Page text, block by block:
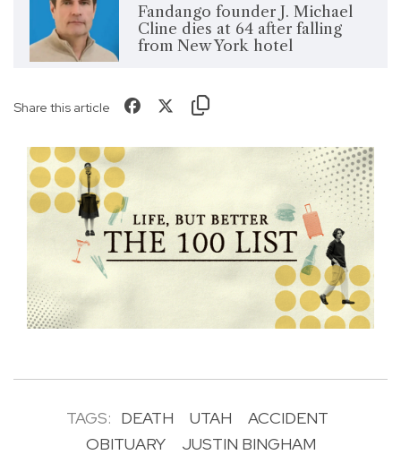
Fandango founder J. Michael
Cline dies at 64 after falling
from New York hotel
Share this article
TAGS: DEATH UTAH
ACCIDENT
OBITUARY
JUSTIN BINGHAM